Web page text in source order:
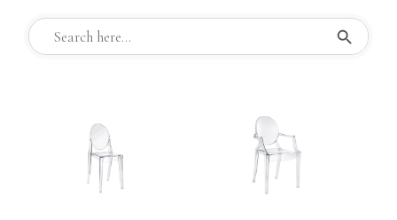
Search
for:
Search